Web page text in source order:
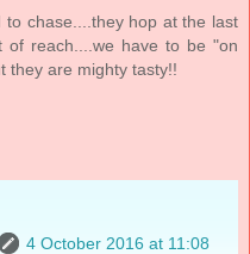
to chase....they hop at the last
of reach....we have to be "on
they are mighty tasty!!
4 October 2016 at 11:08